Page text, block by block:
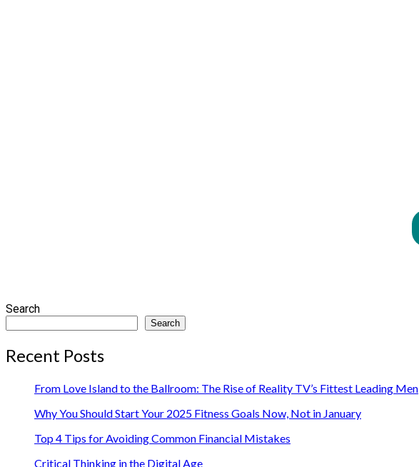
Search
Search
Recent Posts
From Love Island to the Ballroom: The Rise of Reality TV’s Fittest Leading Men
Why You Should Start Your 2025 Fitness Goals Now, Not in January
Top 4 Tips for Avoiding Common Financial Mistakes
Critical Thinking in the Digital Age